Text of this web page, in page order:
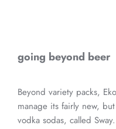
going beyond beer
Beyond variety packs,
manage its fairly new,
vodka sodas, called